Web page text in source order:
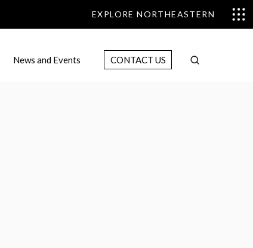
EXPLORE NORTHEASTERN
News and Events CONTACT US